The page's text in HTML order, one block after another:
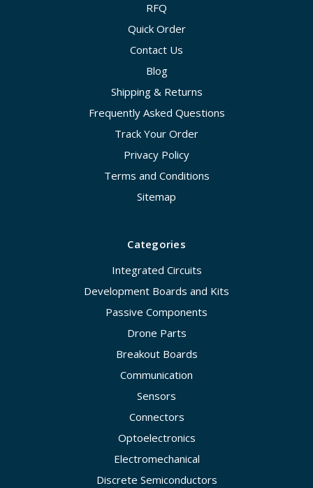
RFQ
Quick Order
Contact Us
Blog
Shipping & Returns
Frequently Asked Questions
Track Your Order
Privacy Policy
Terms and Conditions
Sitemap
Categories
Integrated Circuits
Development Boards and Kits
Passive Components
Drone Parts
Breakout Boards
Communication
Sensors
Connectors
Optoelectronics
Electromechanical
Discrete Semiconductors